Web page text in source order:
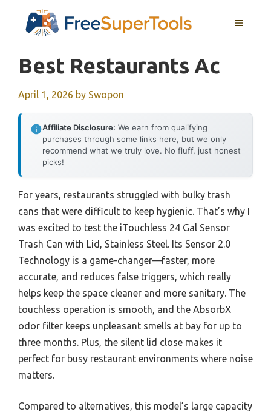
MENU
Best Restaurants Ac
April 1, 2026 by Swopon
Affiliate Disclosure: We earn from qualifying
purchases through some links here, but we only
recommend what we truly love. No fluff, just honest
picks!
For years, restaurants struggled with bulky trash
cans that were difficult to keep hygienic. That’s why I
was excited to test the iTouchless 24 Gal Sensor
Trash Can with Lid, Stainless Steel. Its Sensor 2.0
Technology is a game-changer—faster, more
accurate, and reduces false triggers, which really
helps keep the space cleaner and more sanitary. The
touchless operation is smooth, and the AbsorbX
odor filter keeps unpleasant smells at bay for up to
three months. Plus, the silent lid close makes it
perfect for busy restaurant environments where noise
matters.
Compared to alternatives, this model’s large capacity